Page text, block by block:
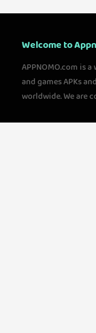
Welcome to
APPNOMO.com is
and games APKs
worldwide. We are